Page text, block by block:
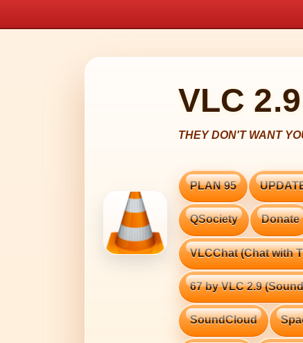
VLC
PLAN 95
QSociety Donate
VLCChat (Chat with
67 by VLC 2.9
SoundCloud